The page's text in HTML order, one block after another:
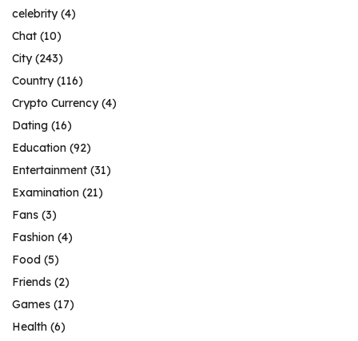
celebrity(4)
Chat (10)
City(243)
Country(116)
Crypto Currency(4)
Dating (16)
Education (92)
Entertainment (31)
Examination (21)
Fans (3)
Fashion (4)
Food (5)
Friends (2)
Games (17)
Health (6)